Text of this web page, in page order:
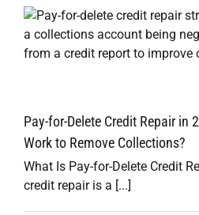
Pay-for-Delete Credit Repair in
Work to Remove Collections?
What Is Pay-for-Delete Credit
credit repair is a [...]